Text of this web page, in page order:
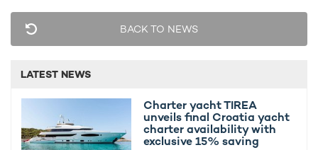
BACK TO NEWS
LATEST NEWS
Charter yacht TIREA
unveils final Croatia yacht
charter availability with
exclusive 15% saving